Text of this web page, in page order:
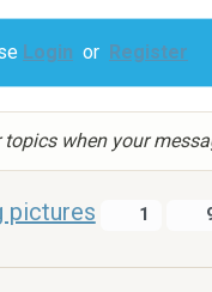
Login or Register
topics when your
pictures 1